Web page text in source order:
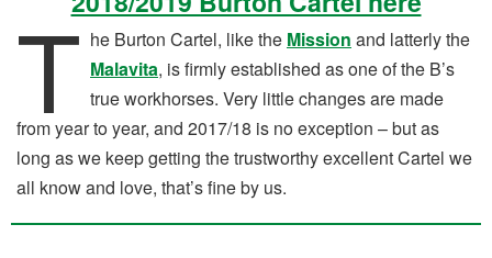
T he Burton Cartel, like the Mission and latterly the
Malavita, is firmly established as one of the B’s
true workhorses. Very little changes are made
from year to year, and 2017/18 is no exception – but as
long as we keep getting the trustworthy excellent Cartel we
all know and love, that’s fine by us.